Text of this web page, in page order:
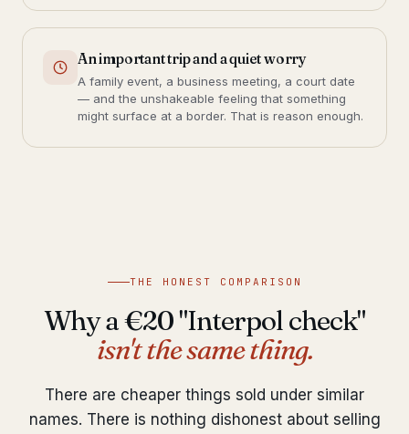
An important trip and a quiet worry
A family event, a business meeting, a court date
— and the unshakeable feeling that something
might surface at a border. That is reason enough.
THE HONEST COMPARISON
Why a €20 "Interpol check"
isn't the same thing.
There are cheaper things sold under similar
names. There is nothing dishonest about selling